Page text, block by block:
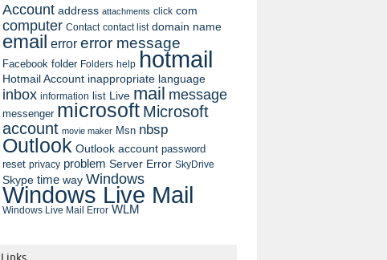
Account address attachments click com
computer Contact contact list domain name
email error error message
Facebook folder Folders help hotmail
Hotmail Account inappropriate language
inbox information list Live mail message
messenger microsoft Microsoft
account movie maker Msn nbsp
Outlook Outlook account password
reset privacy problem Server Error SkyDrive
Skype time way Windows
Windows Live Mail
Windows Live Mail Error WLM